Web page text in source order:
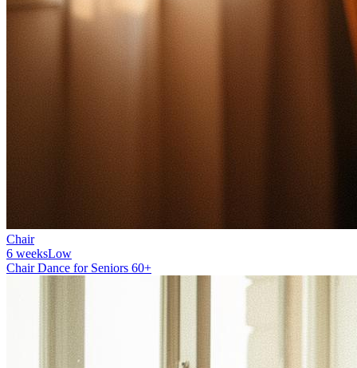
Chair
6 weeksLow
Chair Dance for Seniors 60+